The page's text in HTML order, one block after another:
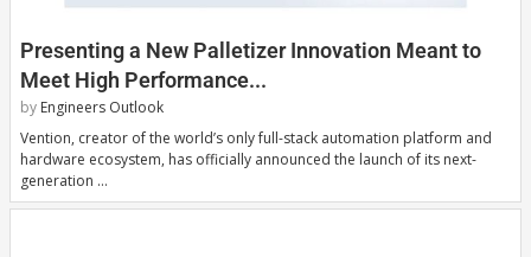
Presenting a New Palletizer Innovation Meant to
Meet High Performance...
by Engineers Outlook
Vention, creator of the world’s only full-stack automation platform and
hardware ecosystem, has officially announced the launch of its next-
generation …